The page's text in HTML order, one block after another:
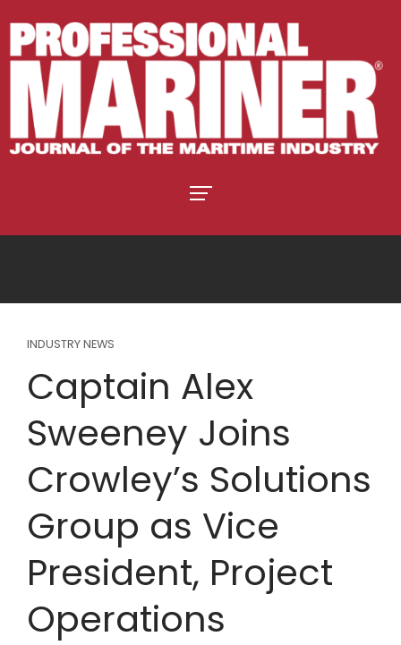
INDUSTRY NEWS
Captain Alex
Sweeney Joins
Crowley’s Solutions
Group as Vice
President, Project
Operations